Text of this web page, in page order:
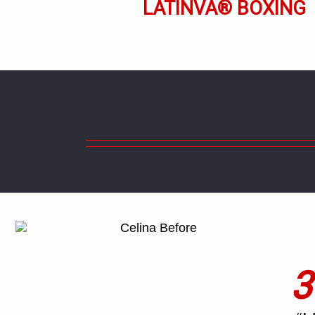
LATINVA® BOXING